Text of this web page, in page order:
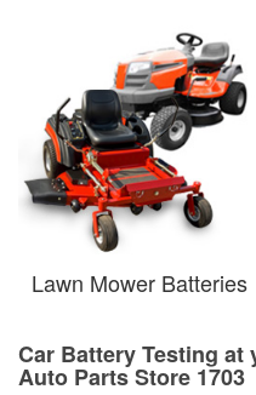
Lawn Mower Batteries
Car Battery Testing
Auto Parts Store 1703